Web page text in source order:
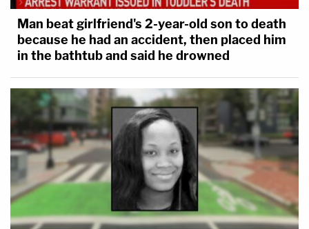
Man beat girlfriend's 2-year-old son to death
because he had an accident, then placed him
in the bathtub and said he drowned